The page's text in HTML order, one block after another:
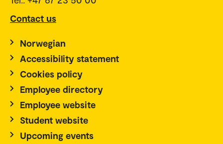
Contact us
Norwegian
Accessibility statement
Cookies policy
Employee directory
Employee website
Student website
Upcoming events